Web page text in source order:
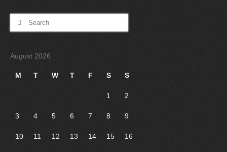
Search
August 2026
M T W T F S S
1 2
3 4 5 6 7 8 9
10 11 12 13 14 15 16